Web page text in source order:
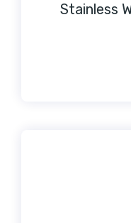
Stainless